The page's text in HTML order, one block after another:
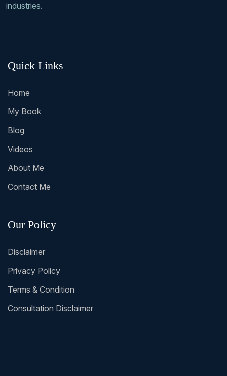
industries.
Quick Links
Home
My Book
Blog
Videos
About Me
Contact Me
Our Policy
Disclaimer
Privacy Policy
Terms & Condition
Consultation Disclaimer